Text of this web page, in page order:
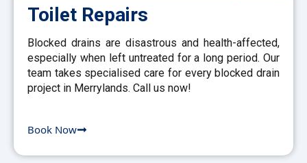
Toilet Repairs
Blocked drains are disastrous and health-affected,
especially when left untreated for a long period. Our
team takes specialised care for every blocked drain
project in Merrylands. Call us now!
Book Now